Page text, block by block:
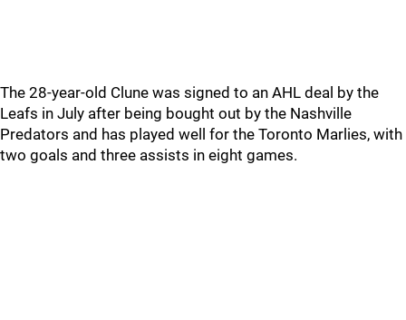
The 28-year-old Clune was signed to an AHL deal by the
Leafs in July after being bought out by the Nashville
Predators and has played well for the Toronto Marlies, with
two goals and three assists in eight games.